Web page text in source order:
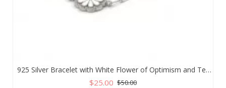
925 Silver Bracelet with White Flower of Optimism and Teardrop Zircon Stone
$25.00 $50.00